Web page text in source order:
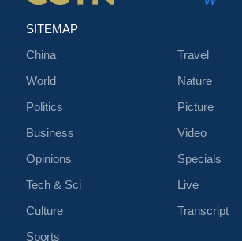
SITEMAP
China
World
Politics
Business
Opinions
Tech & Sci
Culture
Sports
Travel
Nature
Picture
Video
Specials
Live
Transcript